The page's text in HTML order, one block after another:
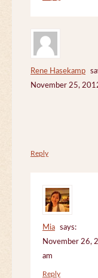
Rene Hasekamp
November 25,
Reply
Mia
says:
November 26,
am
Reply